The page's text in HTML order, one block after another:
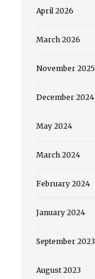
April 2026
March 2026
November 2025
December 2024
May 2024
March 2024
February 2024
January 2024
September 2023
August 2023